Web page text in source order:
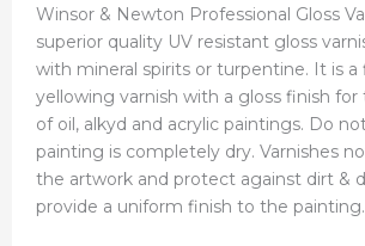
Winsor & Newton Professional Gloss
superior quality UV resistant gloss
with mineral spirits or turpentine. It is a
yellowing varnish with a gloss finish
of oil, alkyd and acrylic paintings. Do
painting is completely dry. Varnishes
the artwork and protect against dirt &
provide a uniform finish to the painting.